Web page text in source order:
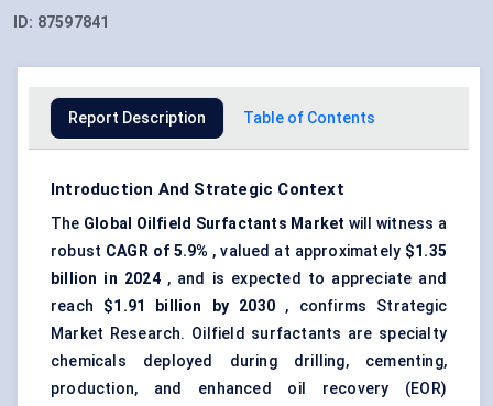
ID: 87597841
Report Description Table of Contents
Introduction And Strategic Context
The Global Oilfield Surfactants Market will witness a
robust CAGR of 5.9% , valued at approximately $1.35
billion in 2024, and is expected to appreciate and
reach $1.91 billion by 2030 , confirms Strategic
Market Research. Oilfield surfactants are specialty
chemicals deployed during drilling, cementing,
production, and enhanced oil recovery (EOR)